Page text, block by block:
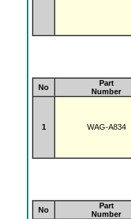
No
Part
Number
1 WAG-A834
No
Part
Number